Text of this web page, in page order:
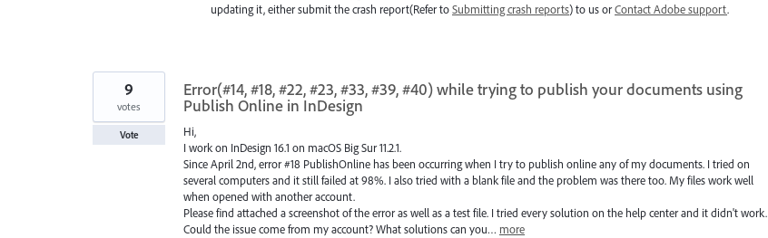
updating it, either submit the crash report(Refer toSubmitting crash reports) to us orContact Adobe support.
Error(#14, #18, #22, #23, #33, #39, #40) while trying to publish your documents using
Publish Online in InDesign
Hi,
I work on InDesign 16.1 on macOS Big Sur 11.2.1.
Since April 2nd, error #18 PublishOnline has been occurring when I try to publish online any of my documents. I tried on
several computers and it still failed at 98%. I also tried with a blank file and the problem was there too. My files work well
when opened with another account.
Please find attached a screenshot of the error as well as a test file. I tried every solution on the help center and it didn't work.
Could the issue come from my account? What solutions can you… more
9
votes
Vote